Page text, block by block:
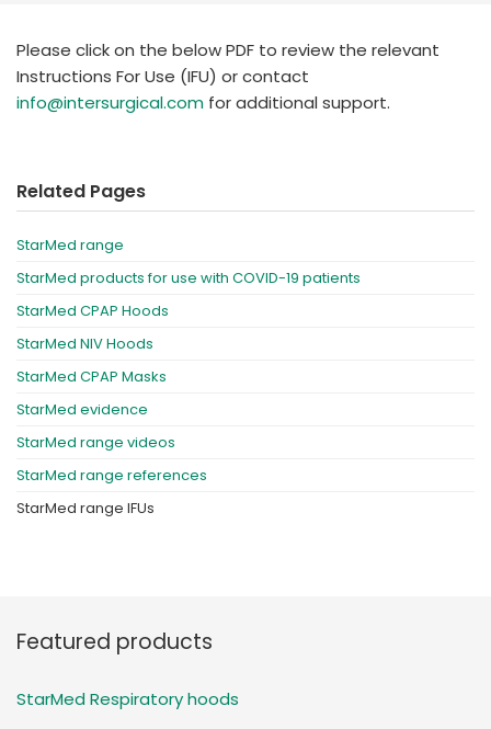
France
International English
Please click on the below PDF to review the relevant
Instructions For Use (IFU) or contact
info@intersurgical.com for additional support.
Related Pages
StarMed range
StarMed products for use with COVID-19 patients
StarMed CPAP Hoods
StarMed NIV Hoods
StarMed CPAP Masks
StarMed evidence
StarMed range videos
StarMed range references
StarMed range IFUs
Featured products
StarMed Respiratory hoods